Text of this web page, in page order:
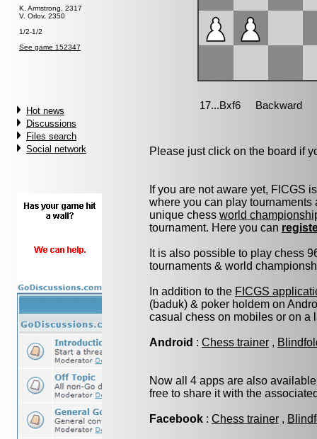
K. Armstrong, 2317
V. Orlov, 2350
1/2-1/2
See game 152347
Hot news
Discussions
Files search
Social network
Please just click on the board if
If you are not aware yet, FICGS
where you can play
unique chess world
tournament. Here you can
It is also possible to play chess
tournaments & world
In addition to the FICGS
(baduk) & poker holdem on
casual chess on mobiles or on a
Android : Chess trainer ,
Now all 4 apps are also
free to share it with the
Facebook : Chess trainer ,